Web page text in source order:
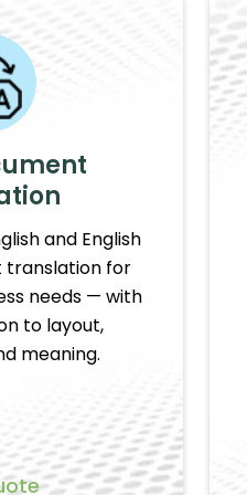
and English
translation for
needs — with
to layout,
meaning.